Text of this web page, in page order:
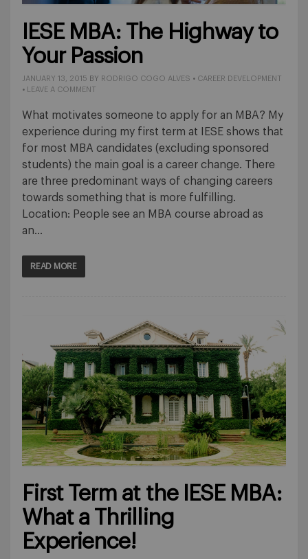
IESE MBA: The Highway to
Your Passion
JANUARY 13, 2015 BY RODRIGO COGO ALVES • CAREER DEVELOPMENT
• LEAVE A COMMENT
What motivates someone to apply for an MBA? My
experience during my first term at IESE shows that
for most MBA candidates (excluding sponsored
students) the main goal is a career change. There
are three predominant ways of changing careers
towards something that is more fulfilling.
Location: People see an MBA course abroad as
an…
READ MORE
First Term at the IESE MBA:
What a Thrilling
Experience!